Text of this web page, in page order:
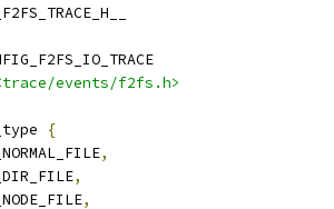
events/f2fs.h>
{
,
,
,